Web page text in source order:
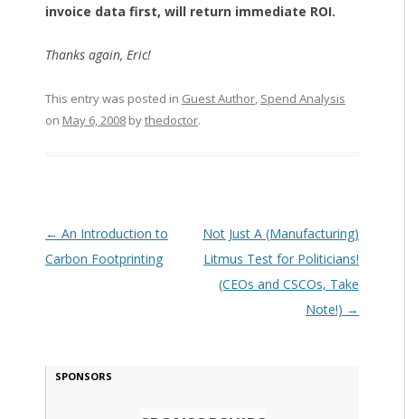
invoice data first, will return immediate ROI.
Thanks again, Eric!
This entry was posted in Guest Author, Spend Analysis
on May 6, 2008bythedoctor.
Post navigation
← An Introduction to
Carbon Footprinting
Not Just A (Manufacturing)
Litmus Test for Politicians!
(CEOs and CSCOs, Take
Note!) →
SPONSORS